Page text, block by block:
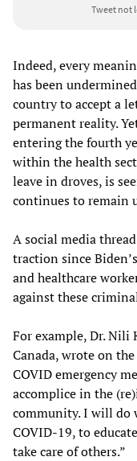
Tweet not
Indeed, every
has been
country to accept a
permanent reality.
entering the fourth
within the health
leave in droves, is
continues to remain
A social media
traction since
and healthcare
against these
For example, Dr.
Canada, wrote on
COVID emergency
accomplice in the
community. I will do
COVID-19, to
take care of others.”